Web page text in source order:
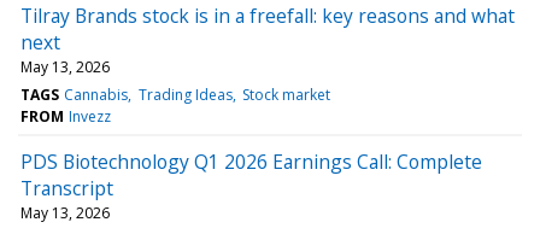
Tilray Brands stock is in a freefall: key reasons and what
next
May 13, 2026
TAGS Cannabis Trading Ideas Stock market
FROM Invezz
PDS Biotechnology Q1 2026 Earnings Call: Complete
Transcript
May 13, 2026